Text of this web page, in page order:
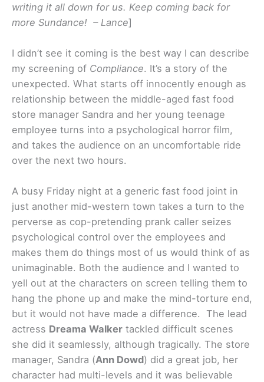
writing it all down for us. Keep coming back for
more Sundance! – Lance]
I didn’t see it coming is the best way I can describe
my screening of Compliance. It’s a story of the
unexpected. What starts off innocently enough as
relationship between the middle-aged fast food
store manager Sandra and her young teenage
employee turns into a psychological horror film,
and takes the audience on an uncomfortable ride
over the next two hours.
A busy Friday night at a generic fast food joint in
just another mid-western town takes a turn to the
perverse as cop-pretending prank caller seizes
psychological control over the employees and
makes them do things most of us would think of as
unimaginable. Both the audience and I wanted to
yell out at the characters on screen telling them to
hang the phone up and make the mind-torture end,
but it would not have made a difference. The lead
actress Dreama Walker tackled difficult scenes
she did it seamlessly, although tragically. The store
manager, Sandra (Ann Dowd) did a great job, her
character had multi-levels and it was believable